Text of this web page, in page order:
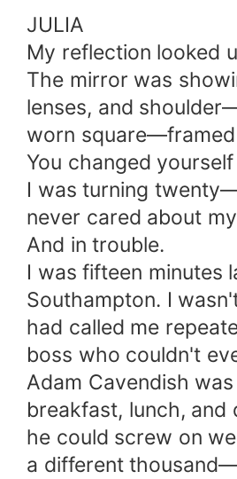
JULIA
My reflection looked
The mirror was
lenses, and
worn square—framed
You changed
I was turning
never cared about
And in trouble.
I was fifteen minutes
Southampton. I
had called me
boss who couldn't
Adam Cavendish
breakfast, lunch, and
he could screw on
a different